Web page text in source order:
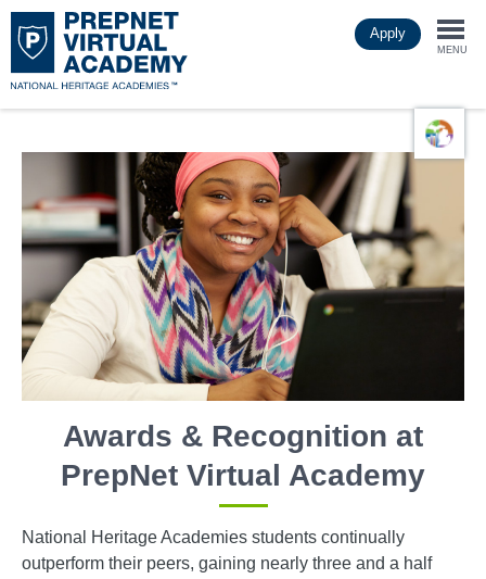
to
main
content
Apply
MENU
Awards & Recognition at
PrepNet Virtual Academy
National Heritage Academies students continually
outperform their peers, gaining nearly three and a half